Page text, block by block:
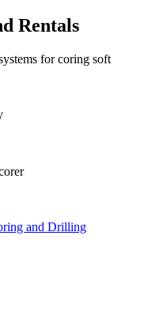
Rentals
for coring soft
and Drilling